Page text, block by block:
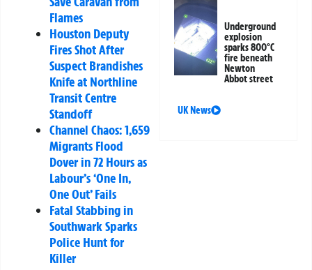
Flames
Houston Deputy
Fires Shot After
Suspect Brandishes
Knife at Northline
Transit Centre
Standoff
Channel Chaos: 1,659
Migrants Flood
Dover in 72 Hours as
Labour’s ‘One In,
One Out’ Fails
Fatal Stabbing in
Southwark Sparks
Police Hunt for
Killer
Underground
explosion
sparks 800°C
fire beneath
Newton
Abbot street
UK News